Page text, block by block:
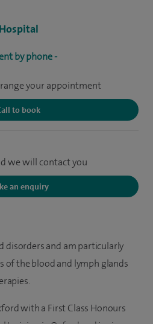
by phone -
your appointment
to book
we will contact you
an enquiry
disorders and am particularly
of the blood and lymph glands
with a First Class Honours